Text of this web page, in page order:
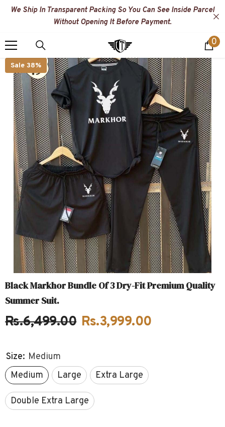
SKIP TO CONTENT
We Ship In Transparent Packing So You Can See Inside Parcel
Without Opening It Before Payment.
00
Sale 38%
Black Markhor Bundle Of 3 Dry-Fit Premium Quality
Summer Suit.
Rs.6,499.00 Rs.3,999.00
Size: Medium
Medium
Large Extra Large
Double Extra Large